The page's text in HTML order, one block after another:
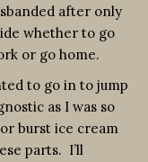
after only
whether to go
or go home.
to go in to jump
as I was so
burst ice cream
parts. I’ll